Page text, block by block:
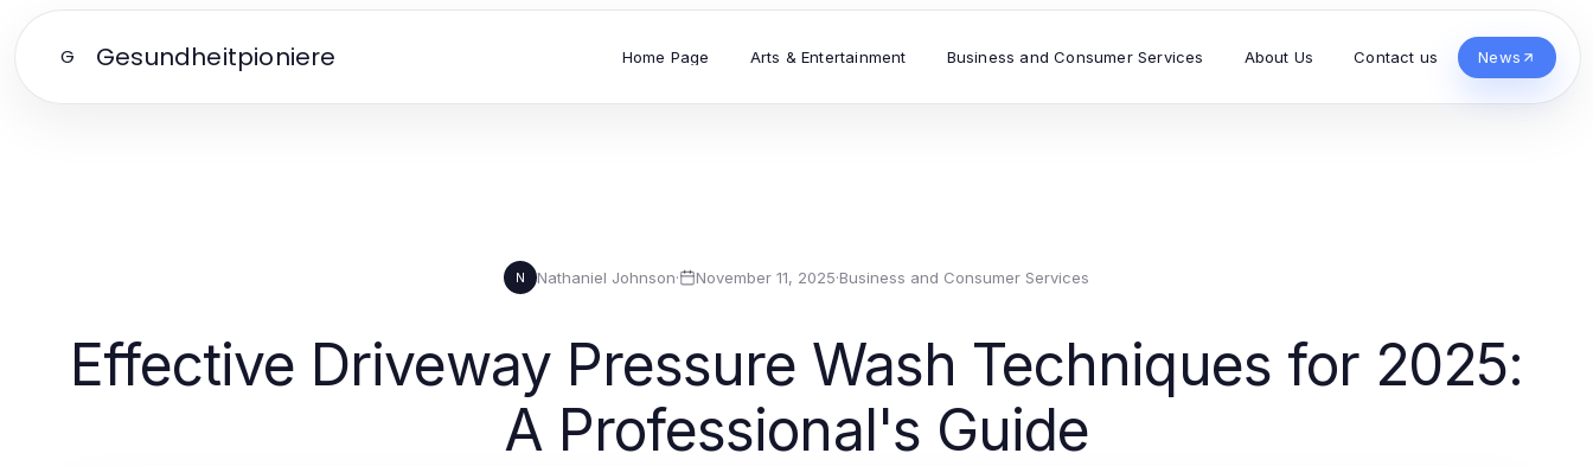
G Gesundheitpioniere Home Page Arts & Entertainment Business and Consumer Services About Us Contact us News
N Nathaniel Johnson· November 11, 2025·Business and Consumer Services
Effective Driveway Pressure Wash Techniques for 2025:
A Professional's Guide